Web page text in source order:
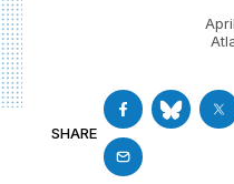
SHARE